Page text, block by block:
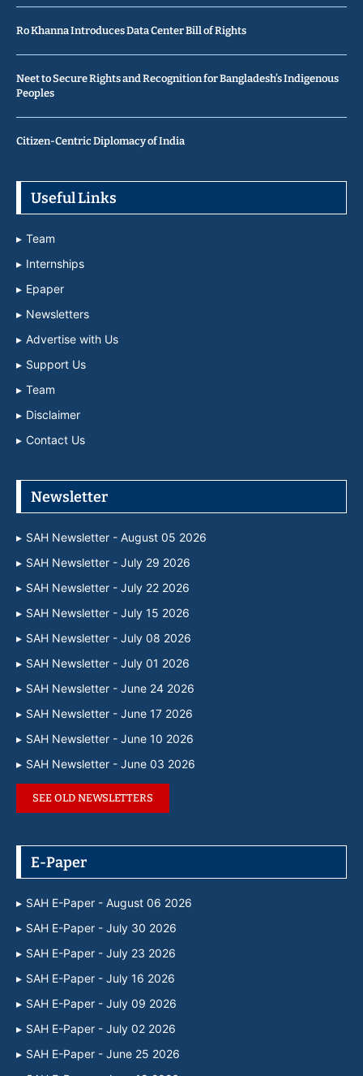
Ro Khanna Introduces Data Center Bill of Rights
Neet to Secure Rights and Recognition for Bangladesh’s Indigenous
Peoples
Citizen-Centric Diplomacy of India
Useful Links
Team
Internships
Epaper
Newsletters
Advertise with Us
Support Us
Team
Disclaimer
Contact Us
Newsletter
SAH Newsletter - August 05 2026
SAH Newsletter - July 29 2026
SAH Newsletter - July 22 2026
SAH Newsletter - July 15 2026
SAH Newsletter - July 08 2026
SAH Newsletter - July 01 2026
SAH Newsletter - June 24 2026
SAH Newsletter - June 17 2026
SAH Newsletter - June 10 2026
SAH Newsletter - June 03 2026
SEE OLD NEWSLETTERS
E-Paper
SAH E-Paper - August 06 2026
SAH E-Paper - July 30 2026
SAH E-Paper - July 23 2026
SAH E-Paper - July 16 2026
SAH E-Paper - July 09 2026
SAH E-Paper - July 02 2026
SAH E-Paper - June 25 2026